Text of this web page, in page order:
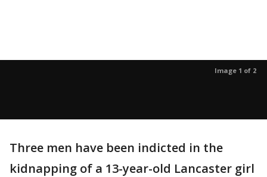
Image 1 of 2
Three men have been indicted in the
kidnapping of a 13-year-old Lancaster girl